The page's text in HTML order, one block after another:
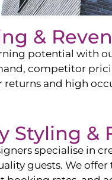
&
potential with
competitor
returns and high
Styling &
specialise in
guests. We